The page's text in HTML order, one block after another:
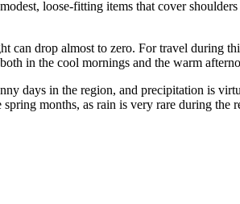
loose-fitting items that cover
can drop almost to zero. For travel during
in the cool mornings and the warm
days in the region, and precipitation is
months, as rain is very rare during the